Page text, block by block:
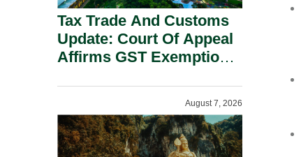
Tax Trade And Customs
Update: Court Of Appeal
Affirms GST Exemption:
Section 155.
August 7, 2026